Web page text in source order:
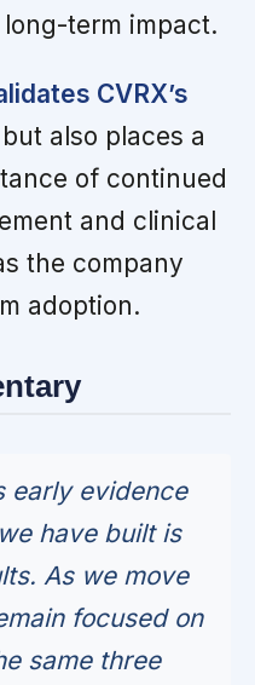
term impact.
CVRX’s
but also places a
of continued
and clinical
the company
adoption.
early evidence
have built is
As we move
focused on
same three